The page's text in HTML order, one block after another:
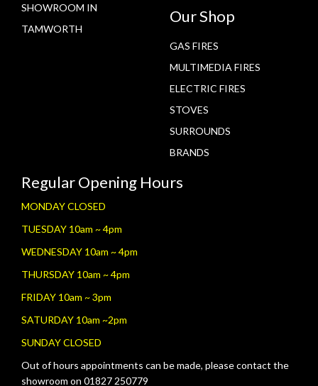
SHOWROOM IN
TAMWORTH
Our Shop
GAS FIRES
MULTIMEDIA FIRES
ELECTRIC FIRES
STOVES
SURROUNDS
BRANDS
Regular Opening Hours
MONDAY CLOSED
TUESDAY 10am ~ 4pm
WEDNESDAY 10am ~ 4pm
THURSDAY 10am ~ 4pm
FRIDAY 10am ~ 3pm
SATURDAY 10am ~2pm
SUNDAY CLOSED
Out of hours appointments can be made, please contact the
showroom on 01827 250779